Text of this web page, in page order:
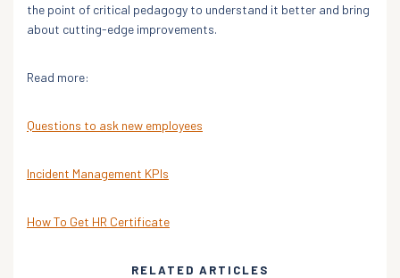
the point of critical pedagogy to understand it better and bring
about cutting-edge improvements.
Read more:
Questions to ask new employees
Incident Management KPIs
How To Get HR Certificate
RELATED ARTICLES